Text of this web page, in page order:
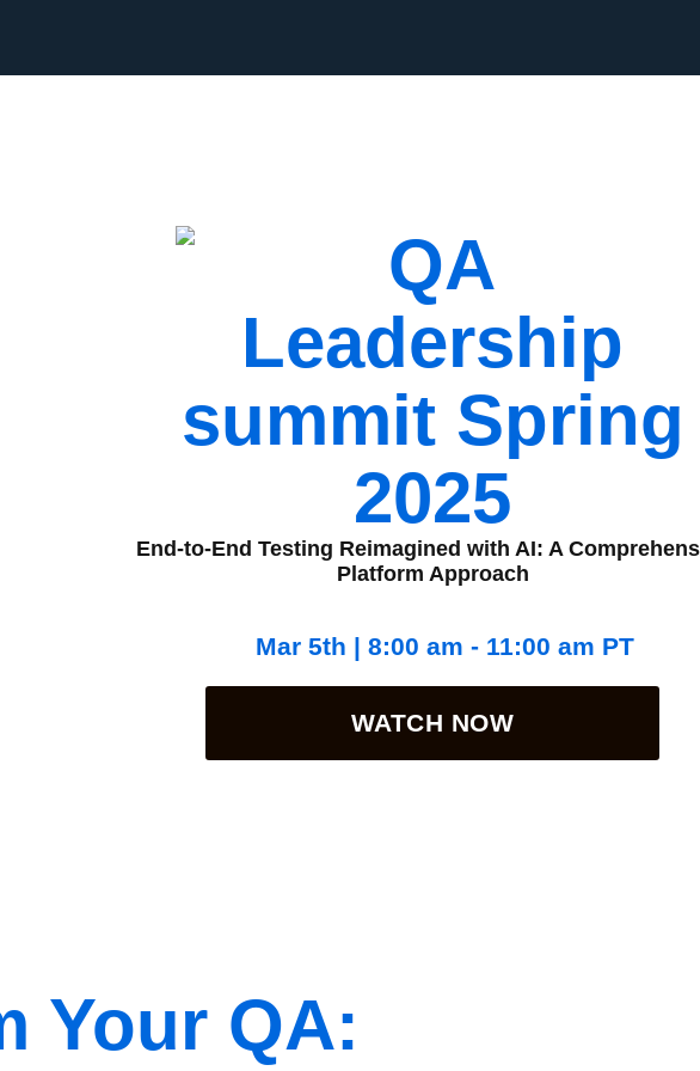
End-to-End Testing Reimagined with AI: A
Platform Approach
Mar 5th | 8:00 am - 11:00 am PT
WATCH NOW
Your QA: